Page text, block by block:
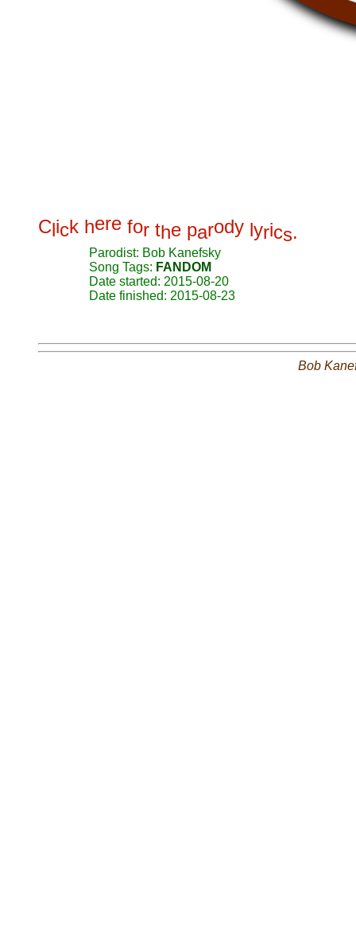
Click here for the parody lyrics.
Parodist: Bob Kanefsky
Song Tags: FANDOM
Date started: 2015-08-20
Date finished: 2015-08-23
Bob